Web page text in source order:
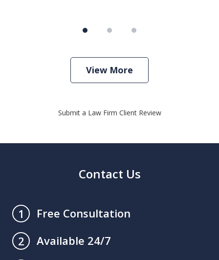
View More
Submit a Law Firm Client Review
Contact Us
1
Free Consultation
2
Available 24/7